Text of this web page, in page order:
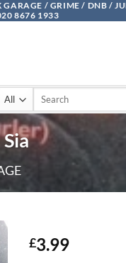
/ GRIME / DNB /
8676 1933
Search
£3.99